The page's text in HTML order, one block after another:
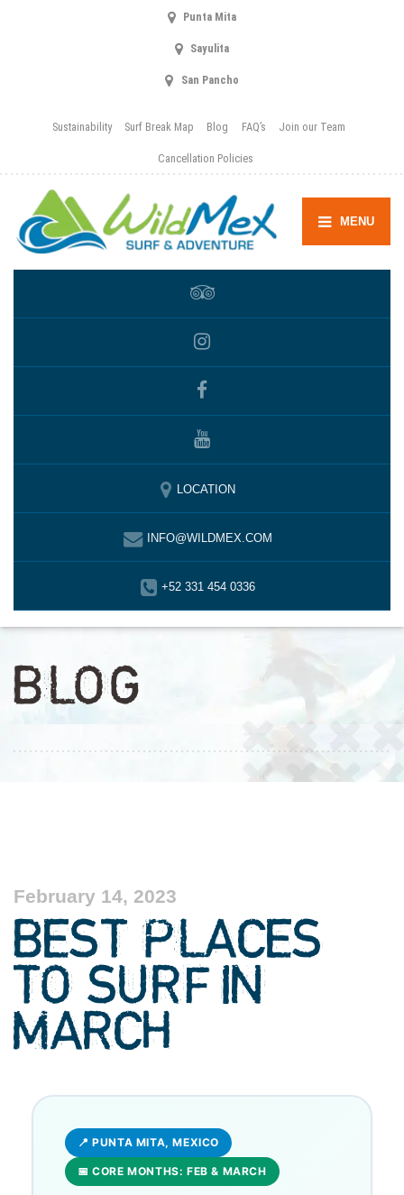
Punta Mita
Sayulita
San Pancho
Sustainability Surf Break Map Blog FAQ’s Join our Team
Cancellation Policies
MENU
LOCATION
INFO@WILDMEX.COM
+52 331 454 0336
BLOG
February 14, 2023
BEST PLACES
TO SURF IN
MARCH
📍 PUNTA MITA, MEXICO
📅 CORE MONTHS: FEB & MARCH